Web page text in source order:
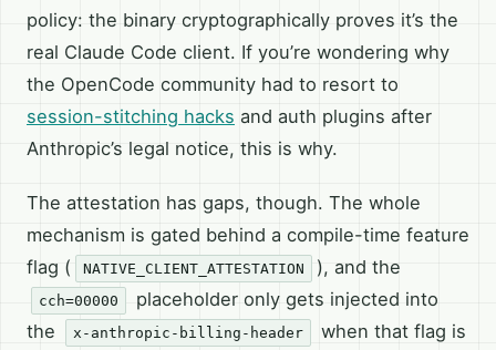
policy: the binary cryptographically proves it’s the
real Claude Code client. If you’re wondering why
the OpenCode community had to resort to
session-stitching hacks and auth plugins after
Anthropic’s legal notice, this is why.
The attestation has gaps, though. The whole
mechanism is gated behind a compile-time feature
flag (
NATIVE_CLIENT_ATTESTATION ), and the
cch=00000
placeholder only gets injected into
the
x-anthropic-billing-header
when that flag is